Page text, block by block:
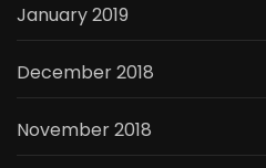
January 2019
December 2018
November 2018